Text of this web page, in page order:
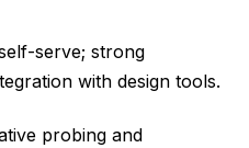
serve; strong
with design tools.
probing and